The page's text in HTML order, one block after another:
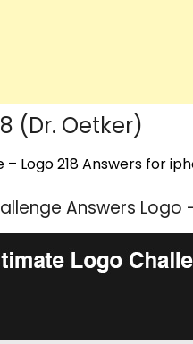
(Dr. Oetker)
Logo 218 Answers for
Answers Logo